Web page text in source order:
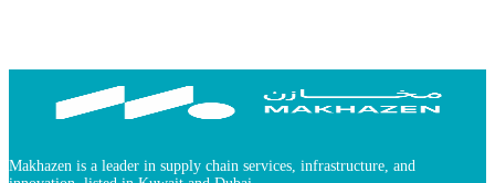
Makhazen is a leader in supply chain services, infrastructure, and